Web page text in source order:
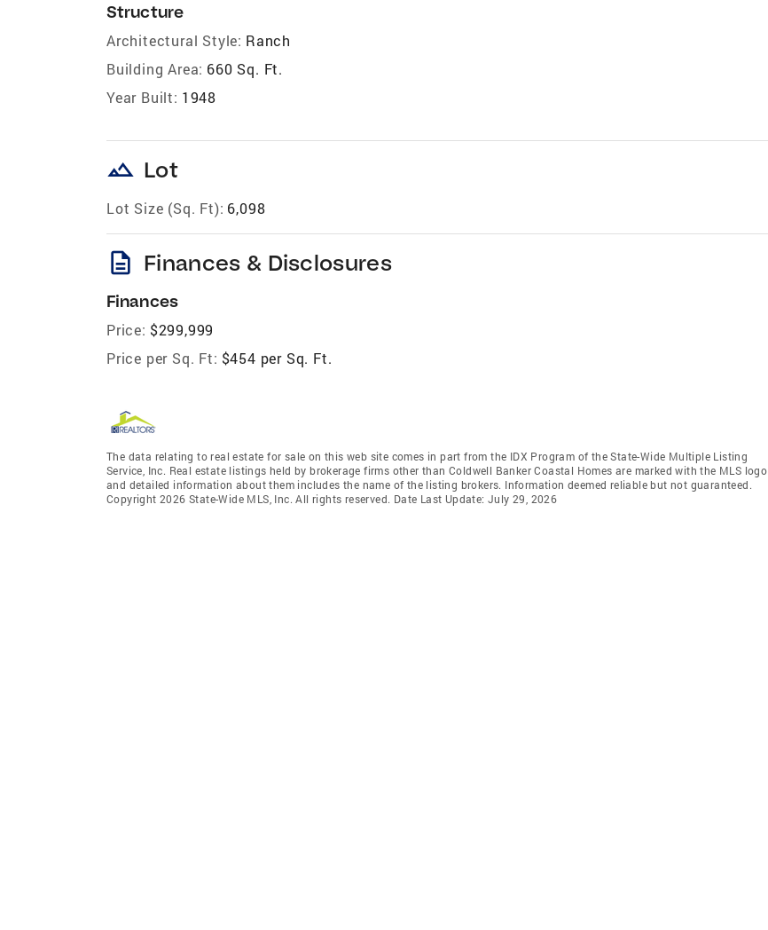
Structure
Architectural Style: Ranch
Building Area: 660 Sq. Ft.
Year Built: 1948
landscape Lot
Lot Size (Sq. Ft): 6,098
description Finances & Disclosures
Finances
Price: $299,999
Price per Sq. Ft: $454 per Sq. Ft.
The data relating to real estate for sale on this web site comes in part from the IDX Program of the State-Wide Multiple Listing
Service, Inc. Real estate listings held by brokerage firms other than Coldwell Banker Coastal Homes are marked with the MLS logo
and detailed information about them includes the name of the listing brokers. Information deemed reliable but not guaranteed.
Copyright 2026 State-Wide MLS, Inc. All rights reserved. Date Last Update: July 29, 2026